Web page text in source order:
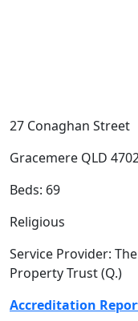
27 Conaghan Street
Gracemere QLD
Beds: 69
Religious
Service Provider:
Property Trust (Q.)
Accreditation